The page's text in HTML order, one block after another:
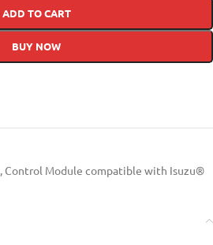
ADD TO CART
BUY NOW
, Control Module compatible with Isuzu®